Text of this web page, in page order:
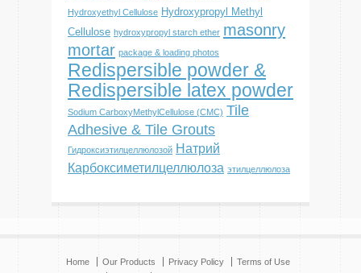
Hydroxyethyl Cellulose Hydroxypropyl Methyl
Cellulose hydroxypropyl starch ether masonry
mortar package & loading photos
Redispersible powder &
Redispersible latex powder
Sodium CarboxyMethylCellulose (CMC) Tile
Adhesive & Tile Grouts
Гидроксиэтилцеллюлозой Натрий
Карбоксиметилцеллюлоза этилцеллюлоза
Home Our Products Privacy Policy
Terms of Use